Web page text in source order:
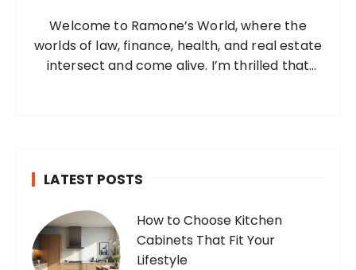
Welcome to Ramone’s World, where the
worlds of law, finance, health, and real estate
intersect and come alive. I’m thrilled that
LATEST POSTS
How to Choose Kitchen
Cabinets That Fit Your
Lifestyle